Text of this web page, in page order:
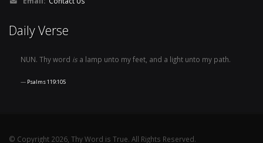
Daily Verse
NUN. Thy word is a lamp unto my feet, and a light unto my path.
Psalms 119:105
© Copyright 2026, Thy Word is True. All Rights Reserved.